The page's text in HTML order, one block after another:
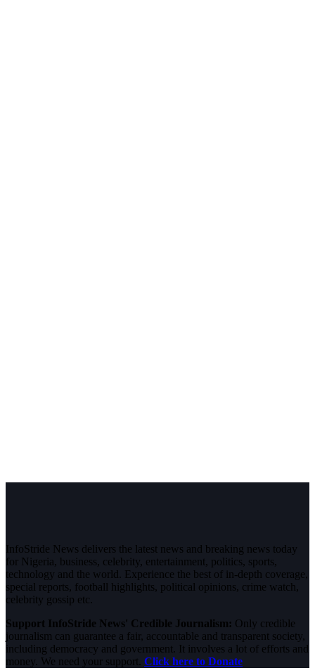
InfoStride News delivers the latest news and breaking news today
for Nigeria, business, celebrity, entertainment, politics, sports,
technology and the world. Experience the best of in-depth coverage,
special reports, football highlights, political opinions, crime watch,
celebrity gossip etc.
Support InfoStride News' Credible Journalism: Only credible
journalism can guarantee a fair, accountable and transparent society,
including democracy and government. It involves a lot of efforts and
money. We need your support. Click here to Donate